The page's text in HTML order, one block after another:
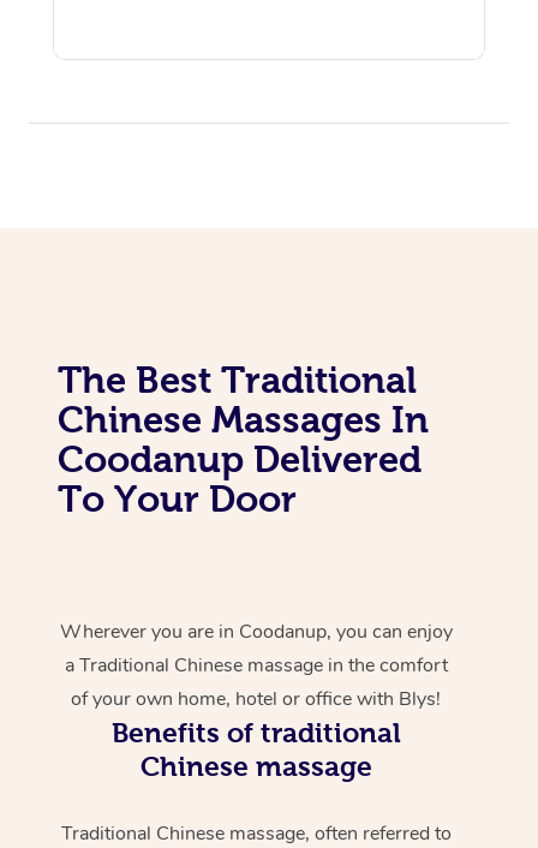
The Best Traditional
Chinese Massages In
Coodanup Delivered
To Your Door
Wherever you are in Coodanup, you can enjoy
a Traditional Chinese massage in the comfort
of your own home, hotel or office with Blys!
Benefits of traditional
Chinese massage
Traditional Chinese massage, often referred to